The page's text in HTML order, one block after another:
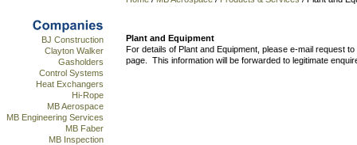
BJ Construction
Clayton Walker
Gasholders
Control Systems
Heat Exchangers
Hi-Rope
MB Aerospace
MB Engineering Services
MB Faber
MB Inspection
Plant and Equipment
For details of Plant and Equipment, please e-mail request to
page. This information will be forwarded to legitimate